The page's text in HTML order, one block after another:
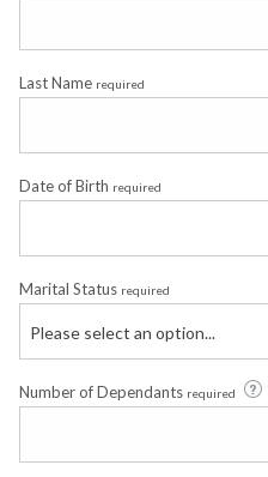
Last Name required
Date of Birth required
Marital Status required
Please select an option...
Number of Dependants required